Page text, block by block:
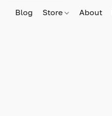
Blog Store About